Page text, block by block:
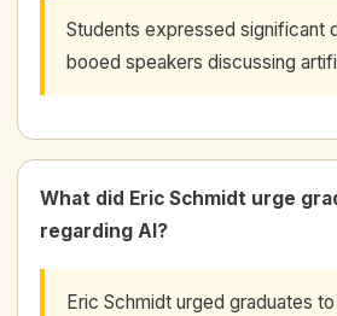
Students expressed significant
booed speakers discussing
What did Eric Schmidt urge
regarding AI?
Eric Schmidt urged graduates